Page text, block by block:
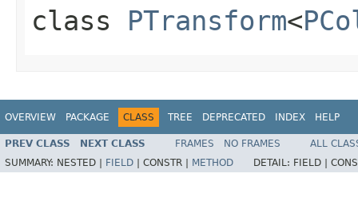
class PTransform<
OVERVIEW PACKAGE CLASS TREE DEPRECATED INDEX HELP
PREV CLASS NEXT CLASS FRAMES NO FRAMES
ALL
SUMMARY: NESTED | FIELD CONSTR | METHOD DETAIL: FIELD |